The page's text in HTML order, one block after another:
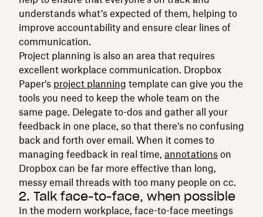
understands what’s expected of them, helping to
improve accountability and ensure clear lines of
communication.
Project planning is also an area that requires
excellent workplace communication. Dropbox
Paper’s project planning template can give you the
tools you need to keep the whole team on the
same page. Delegate to-dos and gather all your
feedback in one place, so that there’s no confusing
back and forth over email. When it comes to
managing feedback in real time, annotations on
Dropbox can be far more effective than long,
messy email threads with too many people on cc.
2. Talk face-to-face, when possible
In the modern workplace, face-to-face meetings